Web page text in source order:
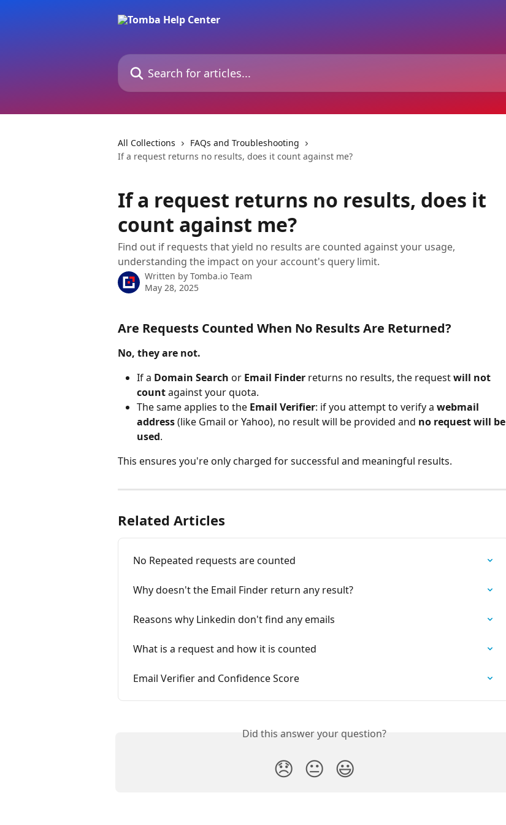
Search for articles...
All Collections
FAQs and Troubleshooting
If a request returns no results, does it count against me?
If a request returns no results, does it
count against me?
Find out if requests that yield no results are counted against your usage,
understanding the impact on your account's query limit.
Written by Tomba.io Team
May 28, 2025
Are Requests Counted When No Results Are Returned?
No, they are not.
If a Domain Search or Email Finder returns no results, the request will not
count against your quota.
The same applies to the Email Verifier: if you attempt to verify a webmail
address (like Gmail or Yahoo), no result will be provided and no request will be
used.
This ensures you're only charged for successful and meaningful results.
Related Articles
No Repeated requests are counted
Why doesn't the Email Finder return any result?
Reasons why Linkedin don't find any emails
What is a request and how it is counted
Email Verifier and Confidence Score
Did this answer your question?
😞 😐 😃